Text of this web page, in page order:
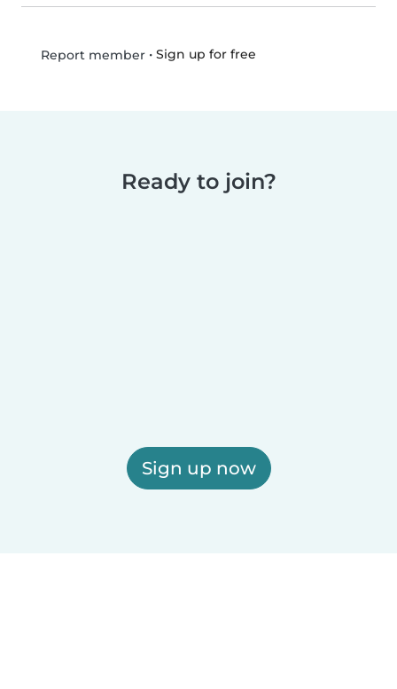
Report member• Sign up for free
Ready to join?
Sign up now